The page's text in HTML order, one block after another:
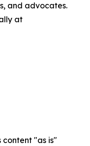
and advocates.
at
content "as is"